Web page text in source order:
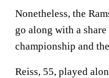
Nonetheless, the
go along with a
championship and
Reiss, 55, played